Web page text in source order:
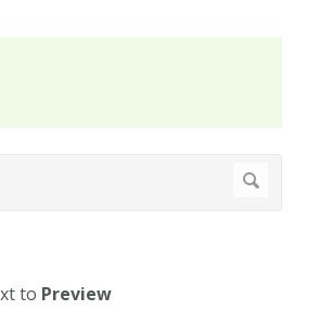
to Preview